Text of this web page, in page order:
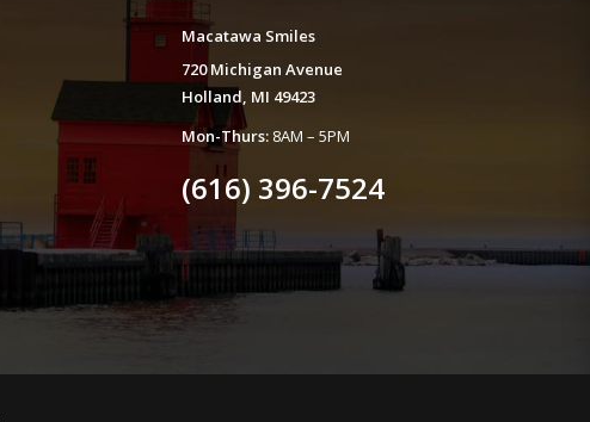
Macatawa Smiles
720 Michigan Avenue
Holland, MI 49423
Mon-Thurs: 8AM – 5PM
(616) 396-7524